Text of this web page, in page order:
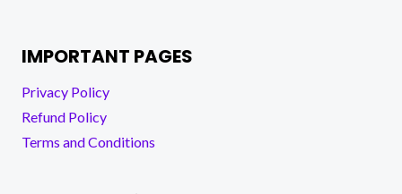
IMPORTANT PAGES
Privacy Policy
Refund Policy
Terms and Conditions